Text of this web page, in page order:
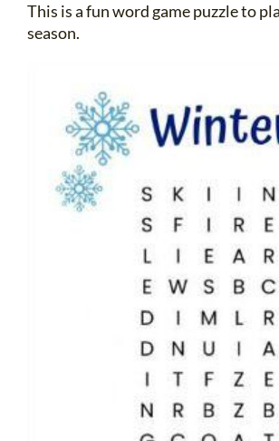
This is a fun word game puzzle to
season.